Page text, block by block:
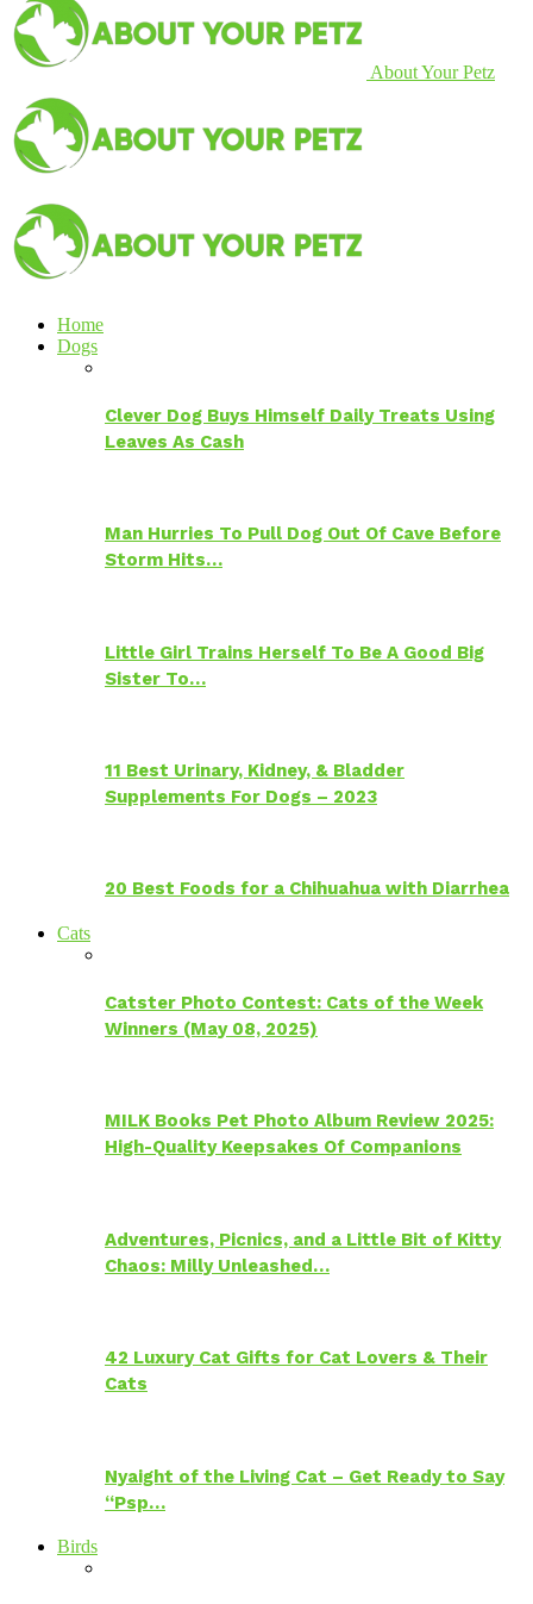
About Your Petz
Home
Dogs
Clever Dog Buys Himself Daily Treats Using
Leaves As Cash
Man Hurries To Pull Dog Out Of Cave Before
Storm Hits…
Little Girl Trains Herself To Be A Good Big
Sister To…
11 Best Urinary, Kidney, & Bladder
Supplements For Dogs – 2023
20 Best Foods for a Chihuahua with Diarrhea
Cats
Catster Photo Contest: Cats of the Week
Winners (May 08, 2025)
MILK Books Pet Photo Album Review 2025:
High-Quality Keepsakes Of Companions
Adventures, Picnics, and a Little Bit of Kitty
Chaos: Milly Unleashed…
42 Luxury Cat Gifts for Cat Lovers & Their
Cats
Nyaight of the Living Cat – Get Ready to Say
“Psp…
Birds